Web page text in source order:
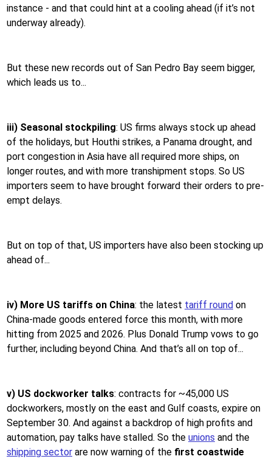
instance - and that could hint at a cooling ahead (if it’s not
underway already).
But these new records out of San Pedro Bay seem bigger,
which leads us to...
iii) Seasonal stockpiling: US firms always stock up ahead
of the holidays, but Houthi strikes, a Panama drought, and
port congestion in Asia have all required more ships, on
longer routes, and with more transhipment stops. So US
importers seem to have brought forward their orders to pre-
empt delays.
But on top of that, US importers have also been stocking up
ahead of...
iv) More US tariffs on China: the latest tariff round on
China-made goods entered force this month, with more
hitting from 2025 and 2026. Plus Donald Trump vows to go
further, including beyond China. And that’s all on top of...
v) US dockworker talks: contracts for ~45,000 US
dockworkers, mostly on the east and Gulf coasts, expire on
September 30. And against a backdrop of high profits and
automation, pay talks have stalled. So the unions and the
shipping sector are now warning of the first coastwide